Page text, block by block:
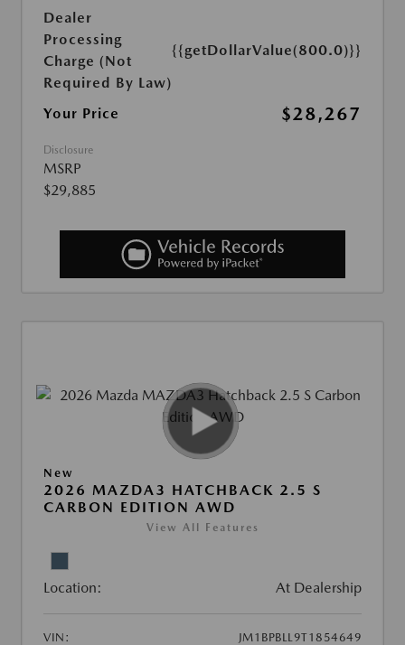
Dealer
Processing
Charge (Not
Required By Law)
{{getDollarValue(800.0)}}
Your Price $28,267
Disclosure
MSRP
$29,885
New
2026 MAZDA3 HATCHBACK 2.5 S
CARBON EDITION AWD
View All Features
Location: At Dealership
VIN:
JM1BPBLL9T1854649